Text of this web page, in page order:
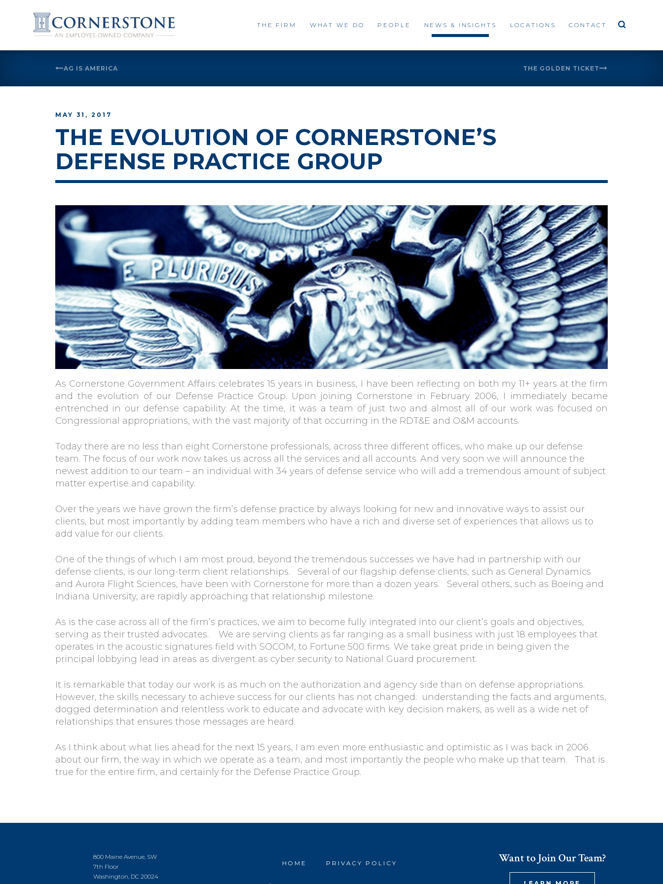
THE FIRM WHAT WE DO PEOPLE NEWS & INSIGHTS LOCATIONS CONTACT
AG IS AMERICA THE GOLDEN TICKET
MAY 31, 2017
THE EVOLUTION OF CORNERSTONE’S
DEFENSE PRACTICE GROUP
As Cornerstone Government Affairs celebrates 15 years in business, I have been reflecting on both my 11+ years at the firm
and the evolution of our Defense Practice Group. Upon joining Cornerstone in February 2006, I immediately became
entrenched in our defense capability. At the time, it was a team of just two and almost all of our work was focused on
Congressional appropriations, with the vast majority of that occurring in the RDT&E and O&M accounts.
Today there are no less than eight Cornerstone professionals, across three different offices, who make up our defense
team. The focus of our work now takes us across all the services and all accounts. And very soon we will announce the
newest addition to our team – an individual with 34 years of defense service who will add a tremendous amount of subject
matter expertise and capability.
Over the years we have grown the firm’s defense practice by always looking for new and innovative ways to assist our
clients, but most importantly by adding team members who have a rich and diverse set of experiences that allows us to
add value for our clients.
One of the things of which I am most proud, beyond the tremendous successes we have had in partnership with our
defense clients, is our long-term client relationships. Several of our flagship defense clients, such as General Dynamics
and Aurora Flight Sciences, have been with Cornerstone for more than a dozen years. Several others, such as Boeing and
Indiana University, are rapidly approaching that relationship milestone.
As is the case across all of the firm’s practices, we aim to become fully integrated into our client’s goals and objectives,
serving as their trusted advocates. We are serving clients as far ranging as a small business with just 18 employees that
operates in the acoustic signatures field with SOCOM, to Fortune 500 firms. We take great pride in being given the
principal lobbying lead in areas as divergent as cyber security to National Guard procurement.
It is remarkable that today our work is as much on the authorization and agency side than on defense appropriations.
However, the skills necessary to achieve success for our clients has not changed: understanding the facts and arguments,
dogged determination and relentless work to educate and advocate with key decision makers, as well as a wide net of
relationships that ensures those messages are heard.
As I think about what lies ahead for the next 15 years, I am even more enthusiastic and optimistic as I was back in 2006
about our firm, the way in which we operate as a team, and most importantly the people who make up that team. That is
true for the entire firm, and certainly for the Defense Practice Group.
Want to Join Our Team?
800 Maine Avenue, SW
7th Floor
Washington, DC 20024
HOME PRIVACY POLICY